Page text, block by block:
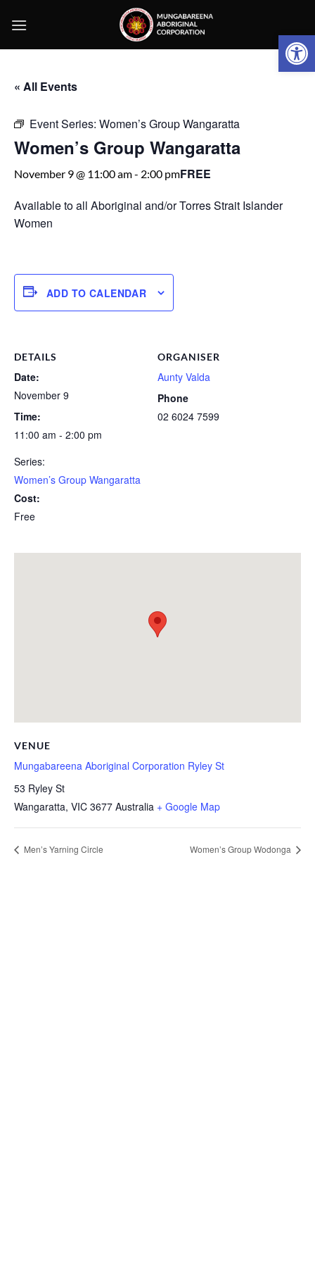
« All Events
Event Series: Women’s Group Wangaratta
Women’s Group Wangaratta
November 9 @ 11:00 am- 2:00 pmFREE
Available to all Aboriginal and/or Torres Strait Islander
Women
ADD TO CALENDAR
DETAILS
Date:
November 9
Time:
11:00 am - 2:00 pm
Series:
Women’s Group Wangaratta
Cost:
Free
ORGANISER
Aunty Valda
Phone
02 6024 7599
VENUE
Mungabareena Aboriginal Corporation Ryley St
53 Ryley St
Wangaratta, VIC 3677 Australia + Google Map
Men’s Yarning Circle Women’s Group Wodonga